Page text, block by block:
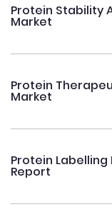
Protein Stability
Market
Protein
Market
Protein Labelling
Report